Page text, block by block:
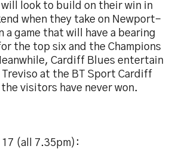
look to build on their win in
when they take on Newport-
a game that will have a bearing
the top six and the Champions
Cardiff Blues entertain
at the BT Sport Cardiff
the visitors have never won.
(all 7.35pm):